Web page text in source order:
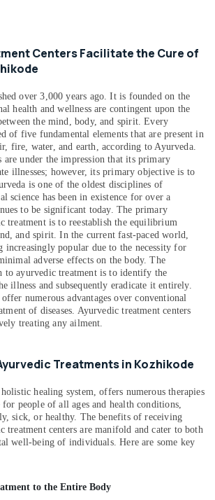
Centers Facilitate the Cure of
over 3,000 years ago. It is founded on the
health and wellness are contingent upon the
the mind, body, and spirit. Every
of five fundamental elements that are present in
fire, water, and earth, according to Ayurveda.
are under the impression that its primary
illnesses; however, its primary objective is to
is one of the oldest disciplines of
science has been in existence for over a
to be significant today. The primary
treatment is to reestablish the equilibrium
and spirit. In the current fast-paced world,
increasingly popular due to the necessity for
adverse effects on the body. The
to ayurvedic treatment is to identify the
illness and subsequently eradicate it entirely.
numerous advantages over conventional
of diseases. Ayurvedic treatment centers
treating any ailment.
Treatments in Kozhikode
healing system, offers numerous therapies
for people of all ages and health conditions,
sick, or healthy. The benefits of receiving
treatment centers are manifold and cater to both
well-being of individuals. Here are some key
to the Entire Body